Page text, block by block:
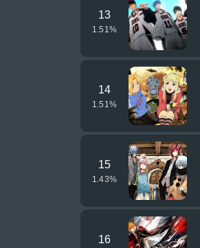
13
1.51 %
14
1.51 %
15
1.43%
16